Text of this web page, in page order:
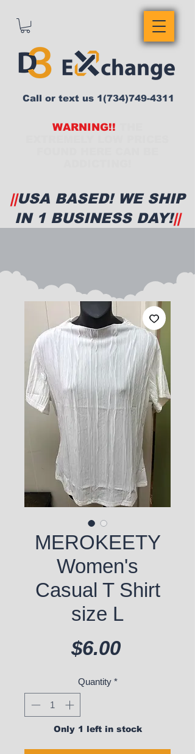
WARNING!!
Call or text us 1(734)749-4311
||USA BASED! WE SHIP
IN 1 BUSINESS DAY!||
MEROKEETY
Women's
Casual T Shirt
size L
$6.00Price
Quantity *
Only 1 left in stock